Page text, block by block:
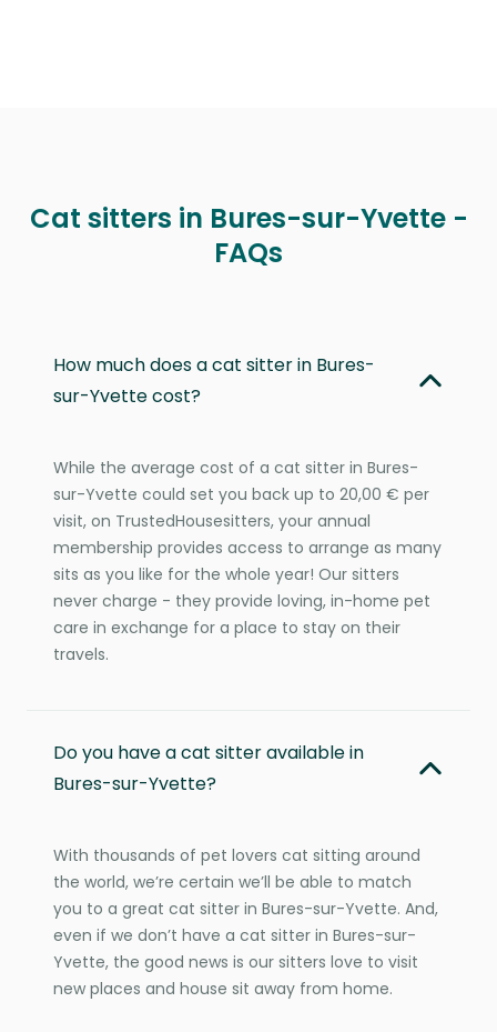
Cat sitters in Bures-sur-Yvette -
FAQs
How much does a cat sitter in Bures-
sur-Yvette cost?
While the average cost of a cat sitter in Bures-
sur-Yvette could set you back up to 20,00 € per
visit, on TrustedHousesitters, your annual
membership provides access to arrange as many
sits as you like for the whole year! Our sitters
never charge - they provide loving, in-home pet
care in exchange for a place to stay on their
travels.
Do you have a cat sitter available in
Bures-sur-Yvette?
With thousands of pet lovers cat sitting around
the world, we’re certain we’ll be able to match
you to a great cat sitter in Bures-sur-Yvette. And,
even if we don’t have a cat sitter in Bures-sur-
Yvette, the good news is our sitters love to visit
new places and house sit away from home.